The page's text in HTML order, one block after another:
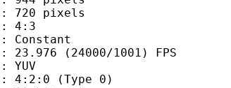
1001) FPS
(Type 0)